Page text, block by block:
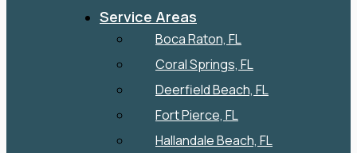
Service Areas
Boca Raton, FL
Coral Springs, FL
Deerfield Beach, FL
Fort Pierce, FL
Hallandale Beach, FL